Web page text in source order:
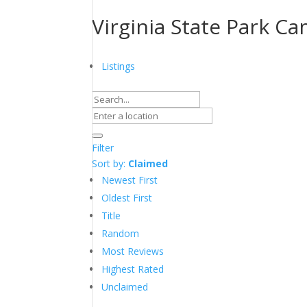
Virginia State Park
Listings
Filter
Sort by: Claimed
Newest First
Oldest First
Title
Random
Most Reviews
Highest Rated
Unclaimed